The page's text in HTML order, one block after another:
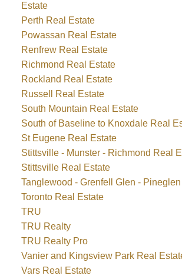
Estate
Perth Real Estate
Powassan Real Estate
Renfrew Real Estate
Richmond Real Estate
Rockland Real Estate
Russell Real Estate
South Mountain Real Estate
South of Baseline to Knoxdale Real
St Eugene Real Estate
Stittsville - Munster - Richmond Real
Stittsville Real Estate
Tanglewood - Grenfell Glen -
Toronto Real Estate
TRU
TRU Realty
TRU Realty Pro
Vanier and Kingsview Park Real
Vars Real Estate